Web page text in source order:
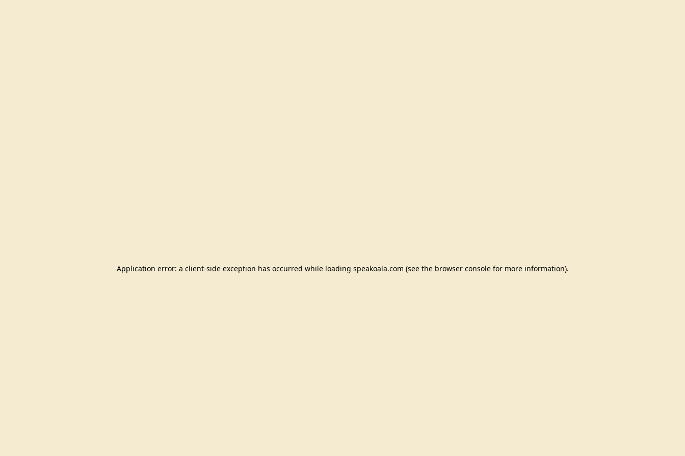
Application error: a client-side exception has occurred while loading speakoala.com (see the browser consolefor more information).